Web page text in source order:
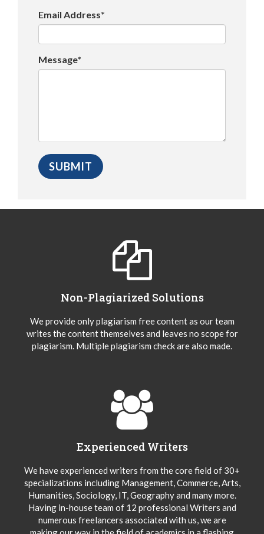
Email Address*
Message*
Non-Plagiarized Solutions
We provide only plagiarism free content as our team
writes the content themselves and leaves no scope for
plagiarism. Multiple plagiarism check are also made.
Experienced Writers
We have experienced writers from the core field of 30+
specializations including Management, Commerce, Arts,
Humanities, Sociology, IT, Geography and many more.
Having in-house team of 12 professional Writers and
numerous freelancers associated with us, we are